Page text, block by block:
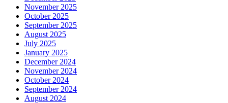
November 2025
October 2025
September 2025
August 2025
July 2025
January 2025
December 2024
November 2024
October 2024
September 2024
August 2024